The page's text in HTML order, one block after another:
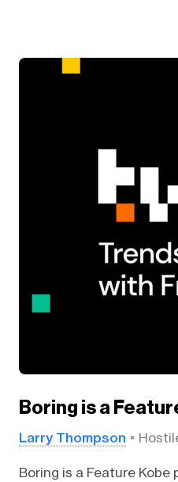
Boring is a
Larry Thompson
Boring is a Feature Kobe